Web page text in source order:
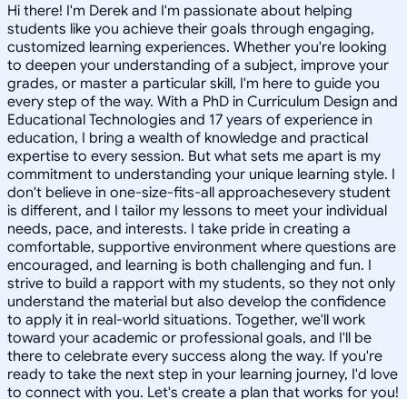
Hi there! I'm Derek and I'm passionate about helping
students like you achieve their goals through engaging,
customized learning experiences. Whether you're looking
to deepen your understanding of a subject, improve your
grades, or master a particular skill, I'm here to guide you
every step of the way. With a PhD in Curriculum Design and
Educational Technologies and 17 years of experience in
education, I bring a wealth of knowledge and practical
expertise to every session. But what sets me apart is my
commitment to understanding your unique learning style. I
don't believe in one-size-fits-all approachesevery student
is different, and I tailor my lessons to meet your individual
needs, pace, and interests. I take pride in creating a
comfortable, supportive environment where questions are
encouraged, and learning is both challenging and fun. I
strive to build a rapport with my students, so they not only
understand the material but also develop the confidence
to apply it in real-world situations. Together, we'll work
toward your academic or professional goals, and I'll be
there to celebrate every success along the way. If you're
ready to take the next step in your learning journey, I'd love
to connect with you. Let's create a plan that works for you!